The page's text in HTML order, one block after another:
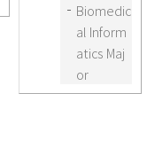
Biomedic
al Inform
atics Maj
or